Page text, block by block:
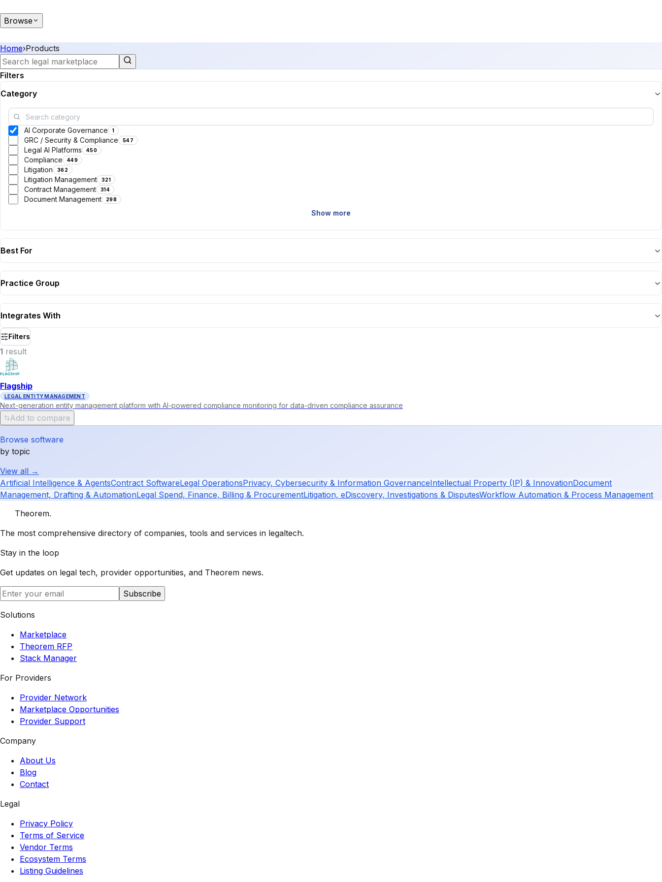
Browse
Home›Products
Filters
Category
AI Corporate Governance 1
GRC / Security & Compliance 547
Legal AI Platforms 450
Compliance 449
Litigation 362
Litigation Management 321
Contract Management 314
Document Management 298
Show more
Best For
Practice Group
Integrates With
Filters
1 result
Flagship
LEGAL ENTITY MANAGEMENT
Next-generation entity management platform with AI-powered compliance monitoring for data-driven compliance assurance
Add to compare
Browse software
by topic
View all →
Artificial Intelligence & AgentsContract SoftwareLegal OperationsPrivacy, Cybersecurity & Information GovernanceIntellectual Property (IP) & InnovationDocument
Management, Drafting & AutomationLegal Spend, Finance, Billing & ProcurementLitigation, eDiscovery, Investigations & DisputesWorkflow Automation & Process Management
Theorem.
The most comprehensive directory of companies, tools and services in legaltech.
Stay in the loop
Get updates on legal tech, provider opportunities, and Theorem news.
Subscribe
Solutions
Marketplace
Theorem RFP
Stack Manager
For Providers
Provider Network
Marketplace Opportunities
Provider Support
Company
About Us
Blog
Contact
Legal
Privacy Policy
Terms of Service
Vendor Terms
Ecosystem Terms
Listing Guidelines